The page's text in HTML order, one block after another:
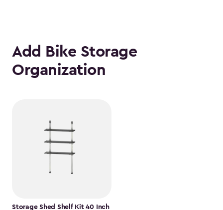
Add Bike Storage
Organization
Storage Shed Shelf Kit 40 Inch